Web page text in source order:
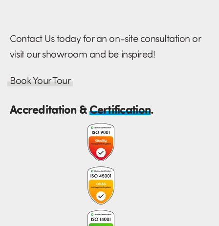
Contact Us today for an on-site consultation or
visit our showroom and be inspired!
Book Your Tour
Accreditation &Certification.